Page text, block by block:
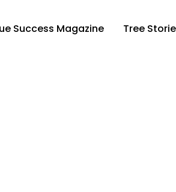
Success Magazine Tree